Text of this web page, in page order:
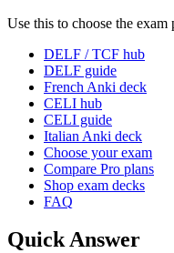
Use this to choose the
DELF / TCF hub
DELF guide
French Anki deck
CELI hub
CELI guide
Italian Anki deck
Choose your exam
Compare Pro plans
Shop exam decks
FAQ
Quick Answer